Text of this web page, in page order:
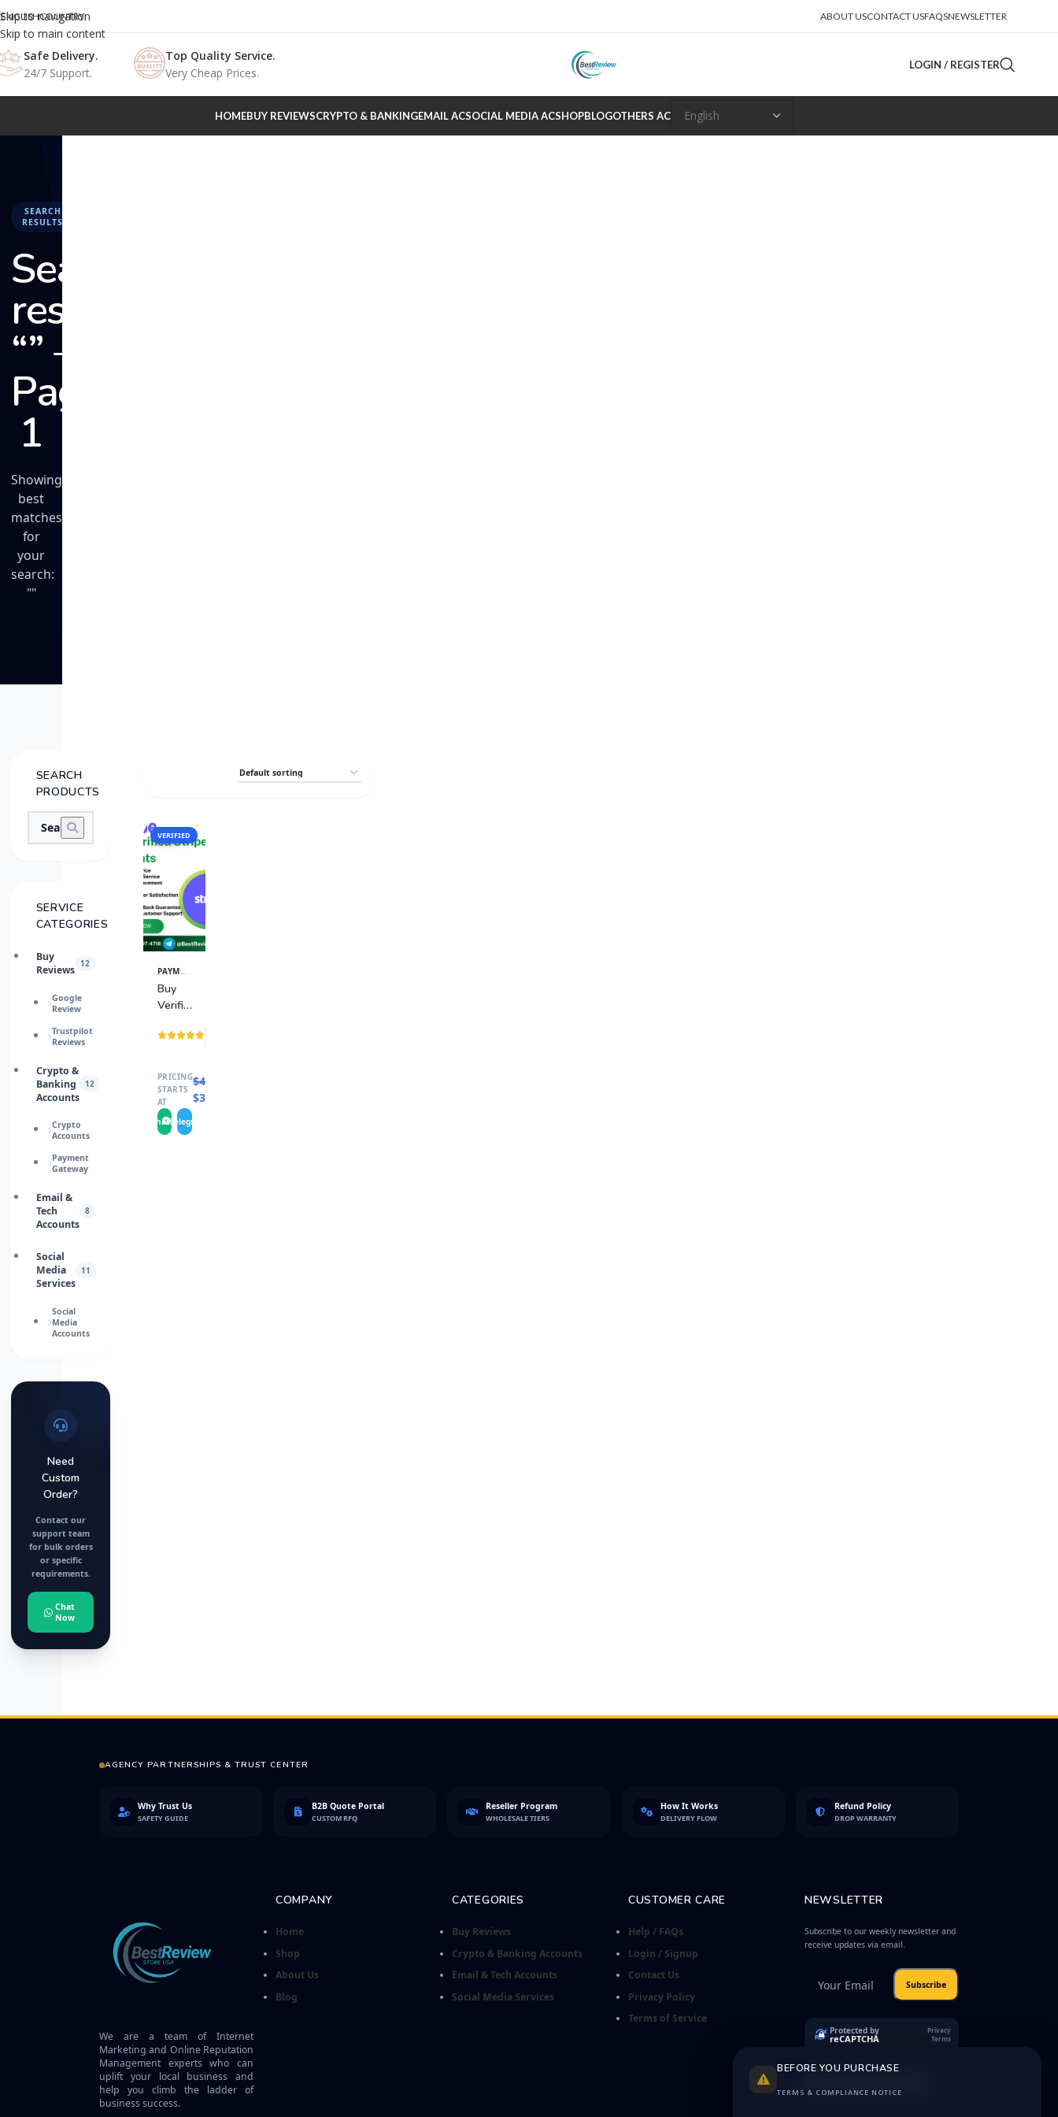
Skip to navigation
Skip to main content
ENGLISHCOUNTRY ABOUT USCONTACT USFAQSNEWSLETTER
Safe Delivery.
24/7 Support.
Top Quality Service.
Very Cheap Prices.
LOGIN / REGISTER
HOMEBUY REVIEWSCRYPTO & BANKINGEMAIL ACSOCIAL MEDIA ACSHOPBLOGOTHERS AC
SEARCH
RESULTS
Search
results:
“” –
Page
1
Showing
best
matches
for
your
search:
""
SEARCH
PRODUCTS
SERVICE
CATEGORIES
Buy
Reviews
12
Google
Review
Trustpilot
Reviews
Crypto &
Banking
Accounts
12
Crypto
Accounts
Payment
Gateway
Email &
Tech
Accounts
8
Social
Media
Services
11
Social
Media
Accounts
Need
Custom
Order?
Contact our
support team
for bulk orders
or specific
requirements.
Chat
Now
SALE
VERIFIED
View
Details
PAYMENT GATEWAY
Buy
Verified
Accounts
(15
reviews)
PRICING
STARTS
AT
$460.0000
$346.0000
WhatsApp
Telegram
AGENCY PARTNERSHIPS & TRUST CENTER
Why Trust Us
SAFETY GUIDE
B2B Quote Portal
CUSTOM RFQ
Reseller Program
WHOLESALE TIERS
How It Works
DELIVERY FLOW
Refund Policy
DROP WARRANTY
We are a team of Internet
Marketing and Online Reputation
Management experts who can
uplift your local business and
help you climb the ladder of
business success.
COMPANY
Home
Shop
About Us
Blog
CATEGORIES
Buy Reviews
Crypto & Banking Accounts
Email & Tech Accounts
Social Media Services
CUSTOMER CARE
Help / FAQs
Login / Signup
Contact Us
Privacy Policy
Terms of Service
NEWSLETTER
Subscribe to our weekly newsletter and
receive updates via email.
Subscribe
Protected by
reCAPTCHA
Privacy
Terms
BEFORE YOU PURCHASE
TERMS & COMPLIANCE NOTICE